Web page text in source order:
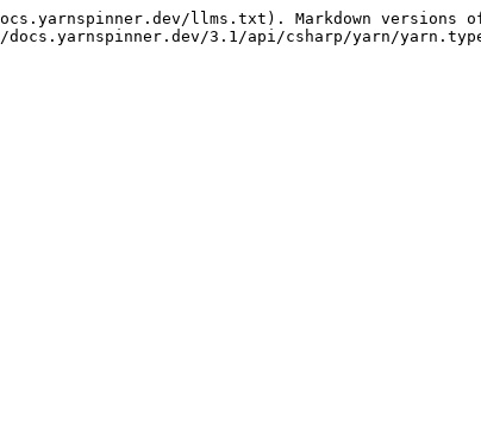
llms.txt). Markdown versions of
3.1/api/csharp/yarn/